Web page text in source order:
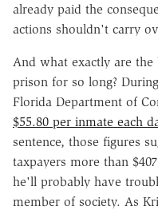
already paid the
actions shouldn't carry
And what exactly are the
prison for so long?
Florida Department of
$55.80 per inmate each
sentence, those figures
taxpayers more than
he'll probably have
member of society. As